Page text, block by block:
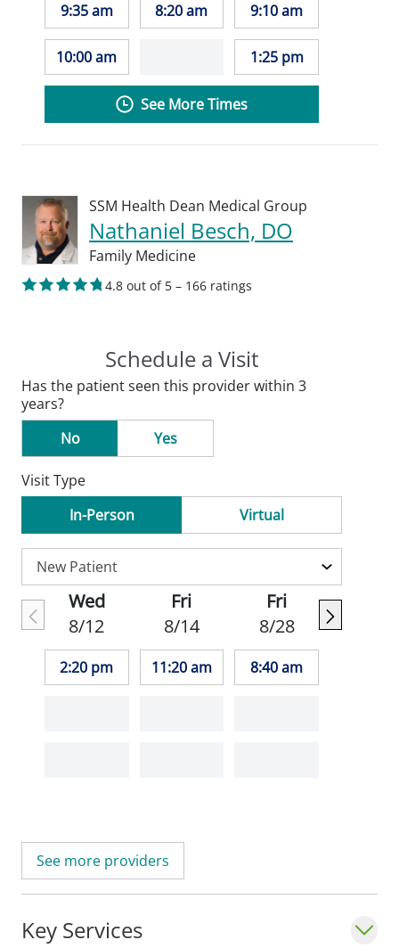
Key Services
9:35 am
10:00 am
8:20 am 9:10 am
1:25 pm
See More Times
SSM Health Dean Medical Group
Nathaniel Besch, DO
Family Medicine
4.8 out of 5 – 166 ratings
Schedule a Visit
Has the patient seen this provider within 3
years?
No
Yes
Visit Type
In-Person
Virtual
Wed
8/12
2:20 pm
Fri
8/14
11:20 am
Fri
8/28
8:40 am
See more providers